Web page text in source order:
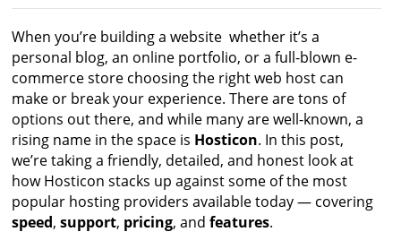
When you’re building a website whether it’s a
personal blog, an online portfolio, or a full-blown e-
commerce store choosing the right web host can
make or break your experience. There are tons of
options out there, and while many are well-known, a
rising name in the space is Hosticon. In this post,
we’re taking a friendly, detailed, and honest look at
how Hosticon stacks up against some of the most
popular hosting providers available today — covering
speed,support, pricing, andfeatures.